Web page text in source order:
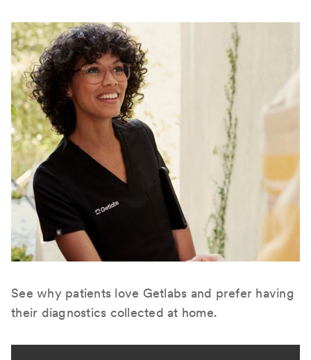
See why patients love Getlabs and prefer having
their diagnostics collected at home.